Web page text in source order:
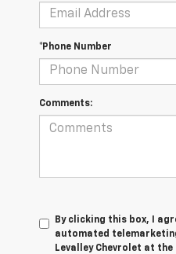
*Phone Number
Comments:
By clicking this box, I
automated
Levalley Chevrolet at the